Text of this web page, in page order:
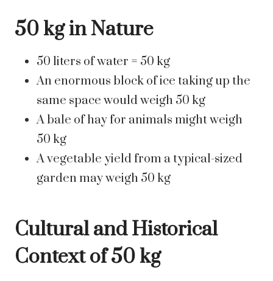
50 kg in Nature
50 liters of water = 50 kg
An enormous block of ice taking up the
same space would weigh 50 kg
A bale of hay for animals might weigh
50 kg
A vegetable yield from a typical-sized
garden may weigh 50 kg
Cultural and Historical
Context of 50 kg